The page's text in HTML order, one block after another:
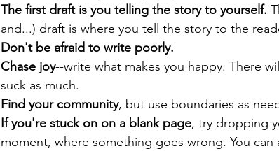
The first draft is you telling the story to yourself.
and...) draft is where you tell the story to the
Don't be afraid to write poorly.
Chase joy--write what makes you happy. There
suck as much.
Find your community, but use boundaries as
If you're stuck on on a blank page, try dropping
moment, where something goes wrong. You